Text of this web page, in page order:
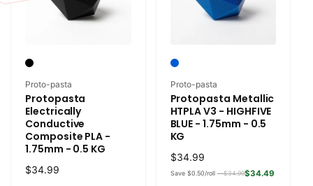
Vendor:
Proto-pasta
Protopasta
Electrically
Conductive
Composite PLA -
1.75mm - 0.5 KG
Regular
$34.99
Vendor:
Proto-pasta
Protopasta Metallic
HTPLA V3 - HIGHFIVE
BLUE - 1.75mm - 0.5
KG
Regular
price
$34.99
Save $0.50/roll —$34.99$34.49